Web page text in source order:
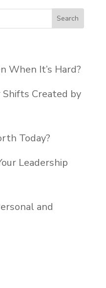
When It’s Hard?
Shifts Created by
Today?
Leadership
and